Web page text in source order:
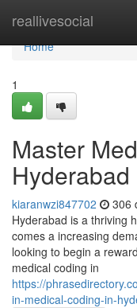
reallivesocial
Home
Home
1
Master
Hyderabad
kiaranwzi847702 306
Hyderabad is a thriving
comes a increasing
looking to begin a
medical coding in
https://
in-medical-coding-in-